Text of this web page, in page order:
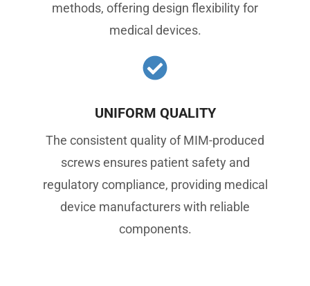
methods, offering design flexibility for
medical devices.
UNIFORM QUALITY
The consistent quality of MIM-produced
screws ensures patient safety and
regulatory compliance, providing medical
device manufacturers with reliable
components.